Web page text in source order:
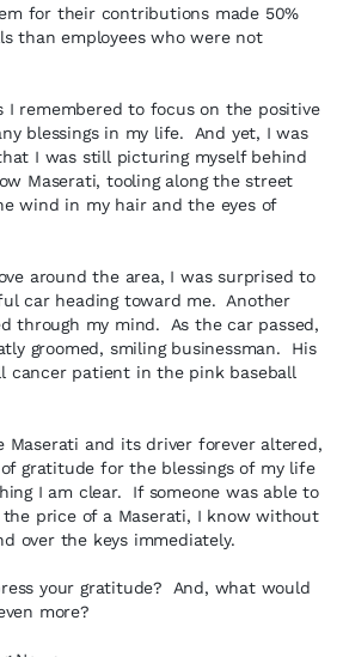
for their contributions made 50%
than employees who were not
I remembered to focus on the positive
blessings in my life. And yet, I was
I was still picturing myself behind
Maserati, tooling along the street
wind in my hair and the eyes of
around the area, I was surprised to
car heading toward me. Another
through my mind. As the car passed,
groomed, smiling businessman. His
cancer patient in the pink baseball
Maserati and its driver forever altered,
gratitude for the blessings of my life
I am clear. If someone was able to
price of a Maserati, I know without
over the keys immediately.
your gratitude? And, what would
more?